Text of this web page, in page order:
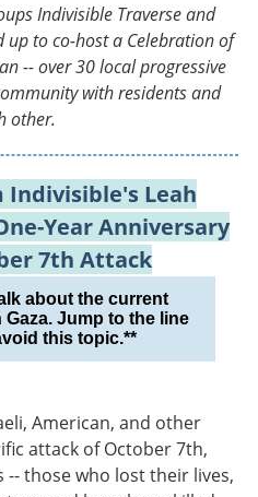
Indivisible Traverse and
up to co-host a Celebration of
-- over 30 local progressive
with residents and
other.
Indivisible's Leah
Year Anniversary
7th Attack
about the current
Jump to the line
this topic.**
American, and other
attack of October 7th,
those who lost their lives,